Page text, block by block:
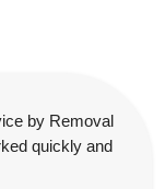
by Removal
quickly and